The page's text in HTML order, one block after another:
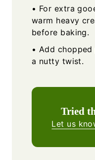
• For extra
warm heavy
before baking.
• Add
a nutty twist.
Tried
Let us